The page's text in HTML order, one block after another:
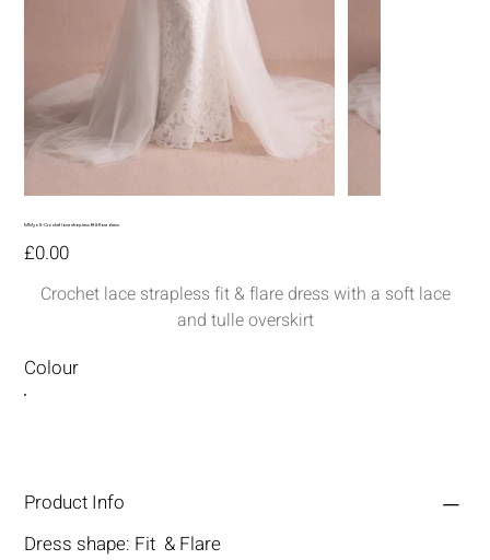
MM308-Crochet lace strapless fit & flare dress
Price
£0.00
Crochet lace strapless fit & flare dress with a soft lace
and tulle overskirt
Colour
Product Info
Dress shape: Fit & Flare